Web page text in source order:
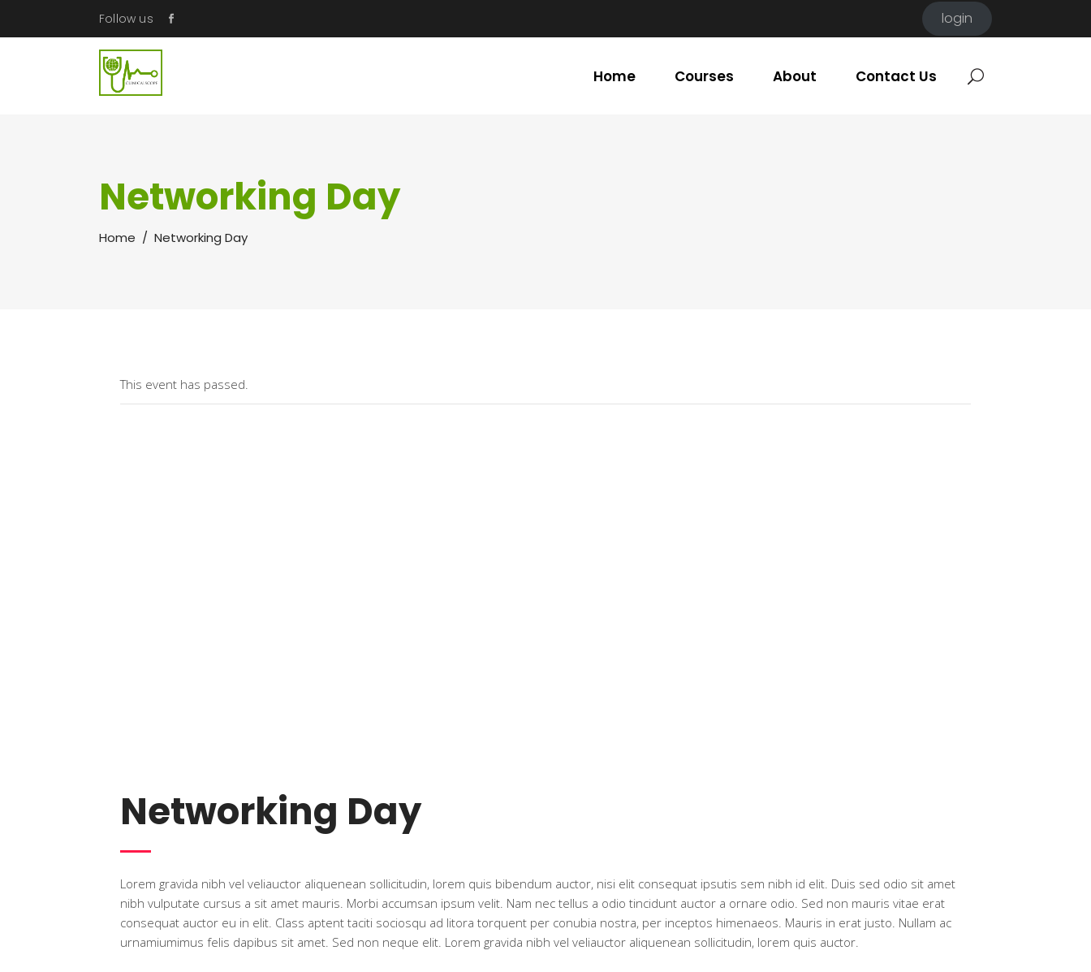
Follow us login
Home Courses About Contact Us
Networking Day
Home / Networking Day
This event has passed.
Networking Day
Lorem gravida nibh vel veliauctor aliquenean sollicitudin, lorem quis bibendum auctor, nisi elit consequat ipsutis sem nibh id elit. Duis sed odio sit amet
nibh vulputate cursus a sit amet mauris. Morbi accumsan ipsum velit. Nam nec tellus a odio tincidunt auctor a ornare odio. Sed non mauris vitae erat
consequat auctor eu in elit. Class aptent taciti sociosqu ad litora torquent per conubia nostra, per inceptos himenaeos. Mauris in erat justo. Nullam ac
urnamiumimus felis dapibus sit amet. Sed non neque elit. Lorem gravida nibh vel veliauctor aliquenean sollicitudin, lorem quis auctor.